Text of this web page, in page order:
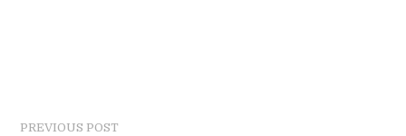
PREVIOUS POST